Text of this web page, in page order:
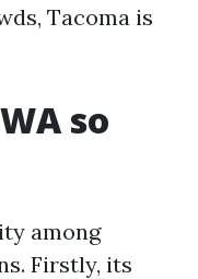
Tacoma is
so
among
Firstly, its